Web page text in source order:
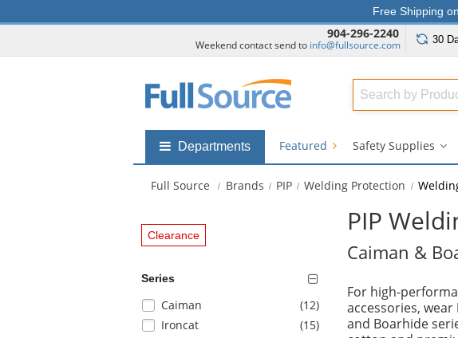
Free Shipping
904-296-2240
Weekend contact send to info@fullsource.com 30
Search
Full
Shop
submenu
Departments Featured Safety Supplies
Full Source Brands PIP Welding Protection
Clearance
Series
Selection
will
Caiman (12items
)
Ironcat
(15items
)
PIP
Caiman &
For high-
accessories, wear
and Boarhide